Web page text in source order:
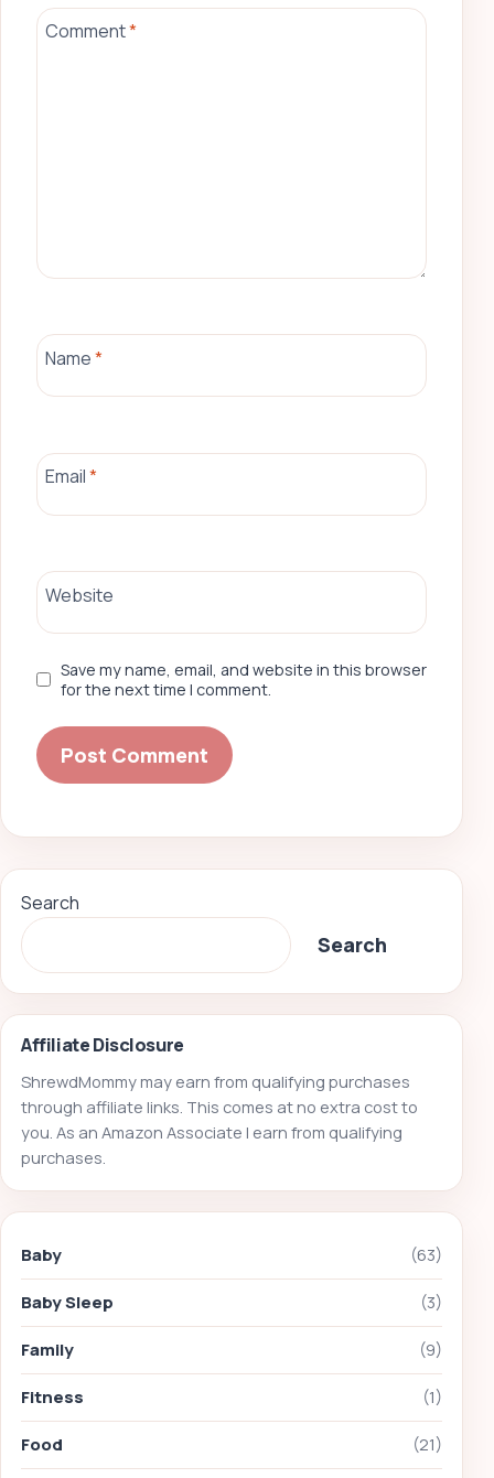
Comment*
Name*
Email*
Website
Save my name, email, and website in this browser
for the next time I comment.
Search
Search
Affiliate Disclosure
ShrewdMommy may earn from qualifying purchases
through affiliate links. This comes at no extra cost to
you. As an Amazon Associate I earn from qualifying
purchases.
Baby (63)
Baby Sleep (3)
Family (9)
Fitness (1)
Food (21)